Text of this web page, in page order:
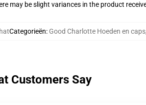
may be slight variances in the product
Categorieën: Good Charlotte Hoeden en caps,
Customers Say